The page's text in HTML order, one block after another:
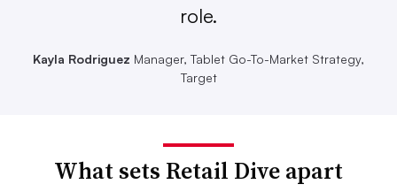
role.
Kayla Rodriguez Manager, Tablet Go-To-Market Strategy,
Target
What sets Retail Dive apart